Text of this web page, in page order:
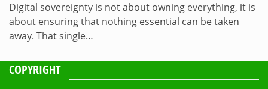
Digital sovereignty is not about owning everything, it is
about ensuring that nothing essential can be taken
away. That single…
COPYRIGHT